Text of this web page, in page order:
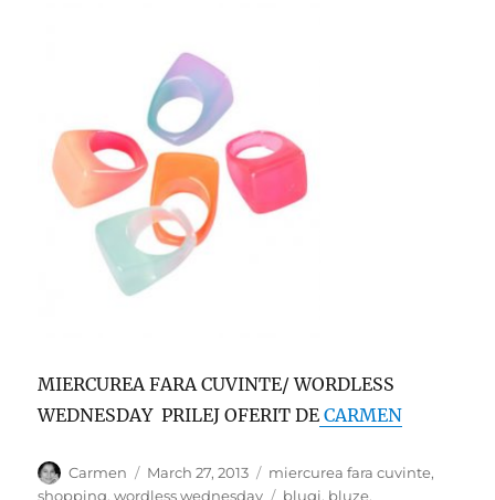
MIERCUREA FARA CUVINTE/ WORDLESS
WEDNESDAY PRILEJ OFERIT DE CARMEN
Author
Carmen
Posted
on
March 27, 2013 Categories
miercurea fara cuvinte,
shopping,wordless wednesday Tags
blugi, bluze,